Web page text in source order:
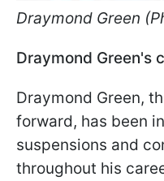
Draymond Green
Draymond Green's
Draymond Green,
forward, has been
suspensions and
throughout his